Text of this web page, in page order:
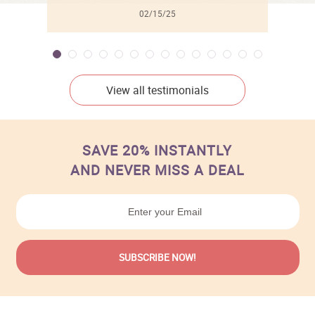
02/15/25
View all testimonials
SAVE 20% INSTANTLY
AND NEVER MISS A DEAL